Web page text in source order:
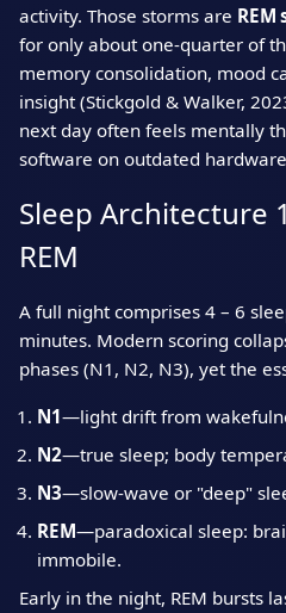
activity. Those storms are REM
for only about one‑quarter of
memory consolidation, mood
insight (Stickgold & Walker,
next day often feels mentally
software on outdated
Sleep Architecture
REM
A full night comprises 4 – 6
minutes. Modern scoring
phases (N1, N2, N3), yet the
N1—light drift from
N2—true sleep; body
N3—slow‑wave or "deep"
REM—paradoxical sleep:
immobile.
Early in the night, REM bursts